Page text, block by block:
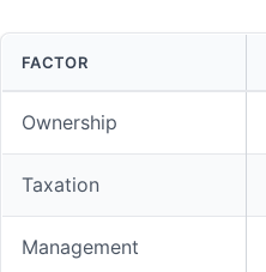
FACTOR
Ownership
Taxation
Management